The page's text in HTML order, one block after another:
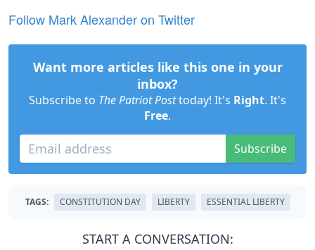
Follow Mark Alexander on Twitter
Want more articles like this one in your
inbox?
Subscribe to The Patriot Posttoday! It's Right. It's
Free.
Subscribe
TAGS: CONSTITUTION DAY LIBERTY ESSENTIAL LIBERTY
START A CONVERSATION: